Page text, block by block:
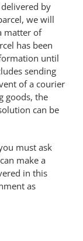
by
we will
matter of
has been
until
sending
of a courier
goods, the
can be
must ask
make a
in this
as